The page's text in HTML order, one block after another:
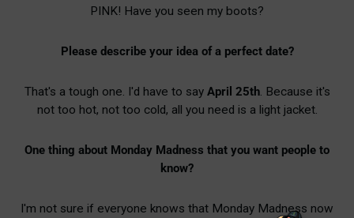
PINK! Have you seen my boots?
Please describe your idea of a perfect date?
That's a tough one. I'd have to say April 25th. Because it's
not too hot, not too cold, all you need is a light jacket.
One thing about Monday Madness that you want people to
know?
I'm not sure if everyone knows that Monday Madness now